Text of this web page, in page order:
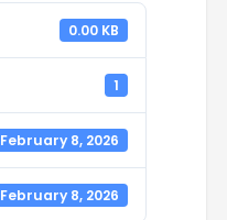
0.00 KB
1
February 8, 2026
February 8, 2026